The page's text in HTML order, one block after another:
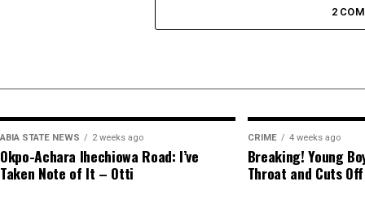
2
ABIA STATE NEWS 2 weeks ago
Okpo-Achara Ihechiowa Road: I’ve
Taken Note of It – Otti
CRIME 4 weeks ago
Breaking! Young
Throat and Cuts